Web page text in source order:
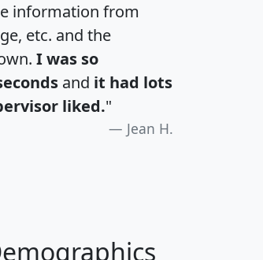
information from
etc. and the
I was so
and it had lots
liked."
Jean H.